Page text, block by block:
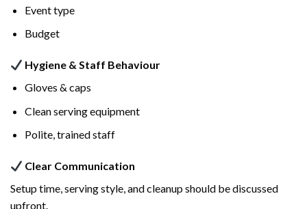
Event type
Budget
Hygiene & Staff Behaviour
Gloves & caps
Clean serving equipment
Polite, trained staff
Clear Communication
Setup time, serving style, and cleanup should be discussed
upfront.